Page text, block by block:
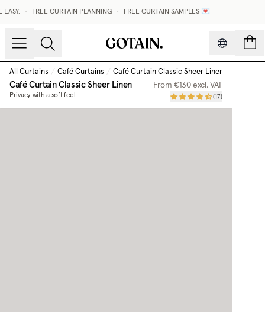
• FREE CURTAIN PLANNING • FREE CURTAIN SAMPLES 💌
All Curtains / Café Curtains / Café Curtain Classic Sheer Linen
Café Curtain Classic Sheer Linen
Privacy with a soft feel
From €130excl. VAT
(17)